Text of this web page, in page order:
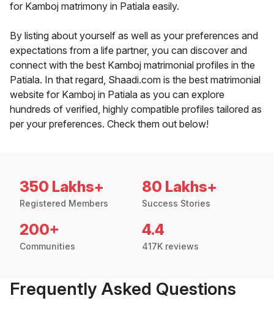
for Kamboj matrimony in Patiala easily.
By listing about yourself as well as your preferences and
expectations from a life partner, you can discover and
connect with the best Kamboj matrimonial profiles in the
Patiala. In that regard, Shaadi.com is the best matrimonial
website for Kamboj in Patiala as you can explore
hundreds of verified, highly compatible profiles tailored as
per your preferences. Check them out below!
350 Lakhs+
Registered Members
80 Lakhs+
Success Stories
200+
Communities
4.4
417K reviews
Frequently Asked Questions